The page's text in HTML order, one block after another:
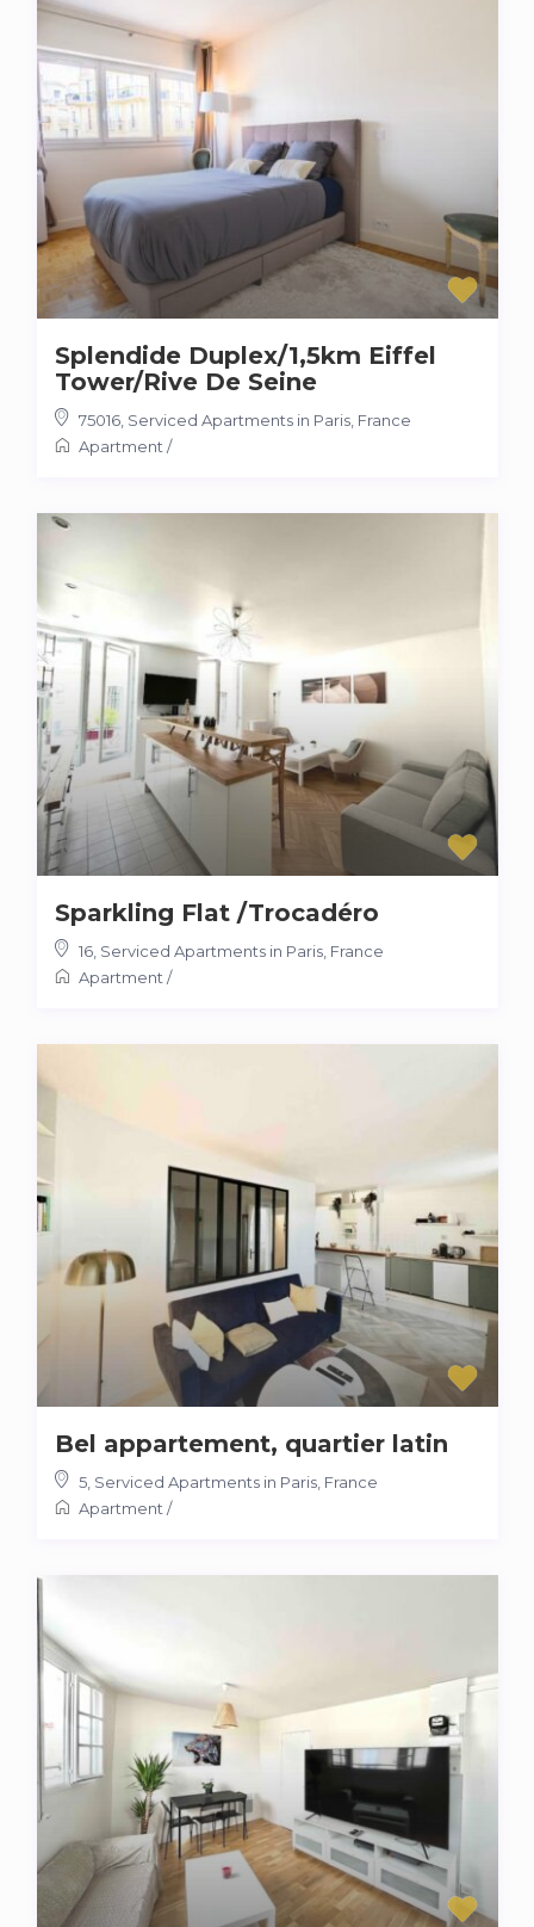
Splendide Duplex/1,5km Eiffel
Tower/Rive De Seine
75016, Serviced Apartments in Paris, France
Apartment/
Sparkling Flat /Trocadéro
16, Serviced Apartments in Paris, France
Apartment /
Bel appartement, quartier latin
5, Serviced Apartments in Paris, France
Apartment /